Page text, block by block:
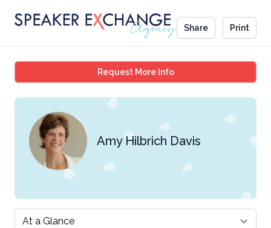
Share Print
Request More InfoAmy Hilbrich Davis
Amy Hilbrich Davis
Select a tab